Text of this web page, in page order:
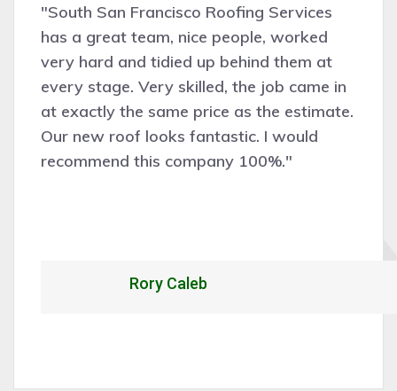
"Very pleasant people to deal
San Francisco Roofing Services did
good job assessing the work
the work was completed
cleanly, and efficiently. Would
recommend and hire them for
work."